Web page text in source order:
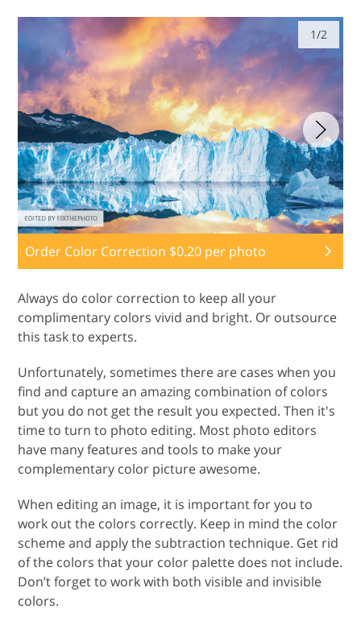
1/2
Order Color Correction $0.20 per photo
Always do color correction to keep all your
complimentary colors vivid and bright. Or outsource
this task to experts.
Unfortunately, sometimes there are cases when you
find and capture an amazing combination of colors
but you do not get the result you expected. Then it's
time to turn to photo editing. Most photo editors
have many features and tools to make your
complementary color picture awesome.
When editing an image, it is important for you to
work out the colors correctly. Keep in mind the color
scheme and apply the subtraction technique. Get rid
of the colors that your color palette does not include.
Don’t forget to work with both visible and invisible
colors.